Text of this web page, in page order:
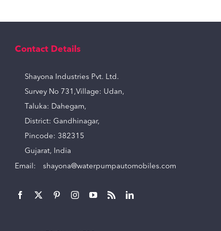
Contact Details
Shayona Industries Pvt. Ltd.
Survey No 731,Village: Udan,
Taluka: Dahegam,
District: Gandhinagar,
Pincode: 382315
Gujarat, India
Email: shayona@waterpumpautomobiles.com